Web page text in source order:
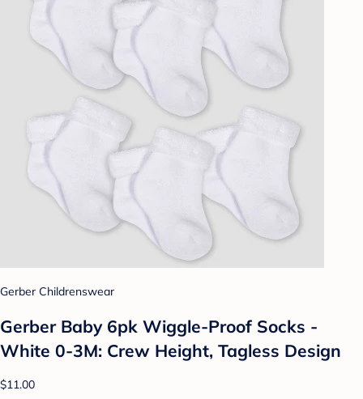
Gerber Childrenswear
Gerber Baby 6pk Wiggle-Proof Socks -
White 0-3M: Crew Height, Tagless Design
$11.00